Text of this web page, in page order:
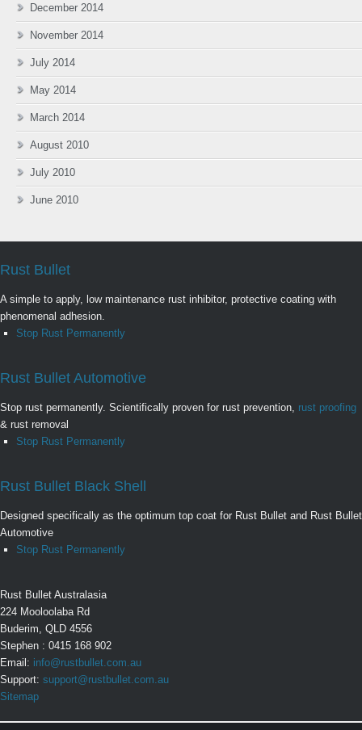
December 2014
November 2014
July 2014
May 2014
March 2014
August 2010
July 2010
June 2010
Rust Bullet
A simple to apply, low maintenance rust inhibitor, protective coating with
phenomenal adhesion.
Stop Rust Permanently
Rust Bullet Automotive
Stop rust permanently. Scientifically proven for rust prevention, rust proofing
& rust removal
Stop Rust Permanently
Rust Bullet Black Shell
Designed specifically as the optimum top coat for Rust Bullet and Rust Bullet
Automotive
Stop Rust Permanently
Rust Bullet Australasia
224 Mooloolaba Rd
Buderim, QLD 4556
Stephen : 0415 168 902
Email: info@rustbullet.com.au
Support: support@rustbullet.com.au
Sitemap